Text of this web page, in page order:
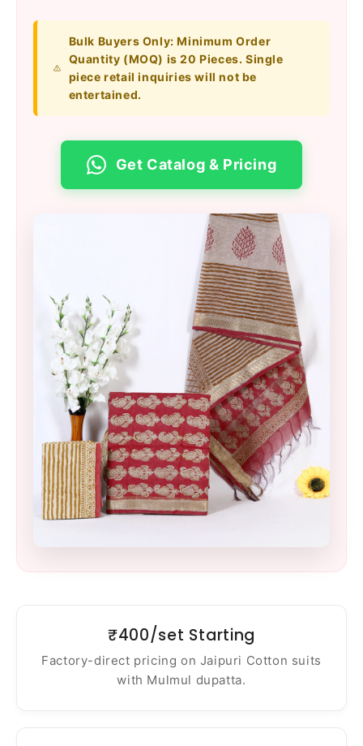
Bulk Buyers Only: Minimum Order
Quantity (MOQ) is 20 Pieces. Single
piece retail inquiries will not be
entertained.
Get Catalog & Pricing
₹400/set Starting
Factory-direct pricing on Jaipuri Cotton suits
with Mulmul dupatta.